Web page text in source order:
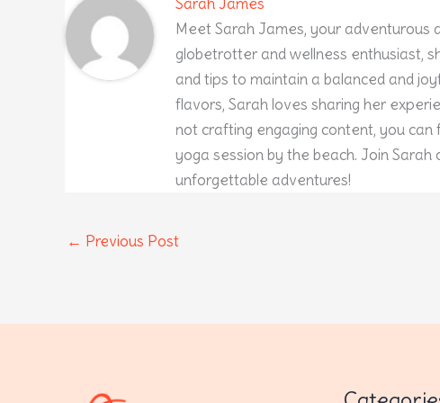
Meet Sarah James, your adventurous
globetrotter and wellness enthusiast,
and tips to maintain a balanced and
flavors, Sarah loves sharing her
not crafting engaging content, you
yoga session by the beach. Join
unforgettable adventures!
← Previous Post